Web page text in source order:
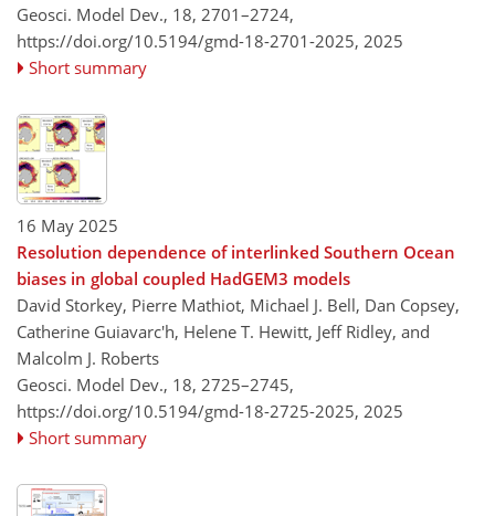
Geosci. Model Dev., 18, 2701–2724,
https://doi.org/10.5194/gmd-18-2701-2025, 2025
Short summary
16 May 2025
Resolution dependence of interlinked Southern Ocean
biases in global coupled HadGEM3 models
David Storkey, Pierre Mathiot, Michael J. Bell, Dan Copsey,
Catherine Guiavarc'h, Helene T. Hewitt, Jeff Ridley, and
Malcolm J. Roberts
Geosci. Model Dev., 18, 2725–2745,
https://doi.org/10.5194/gmd-18-2725-2025, 2025
Short summary